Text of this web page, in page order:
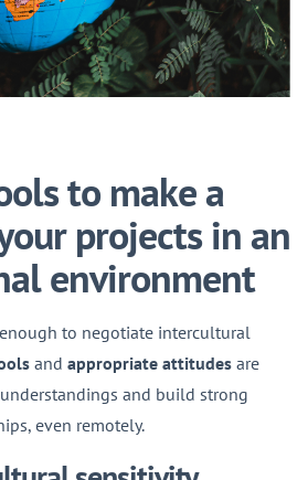
to make a
projects in an
environment
to negotiate intercultural
and appropriate attitudes are
and build strong
even remotely.